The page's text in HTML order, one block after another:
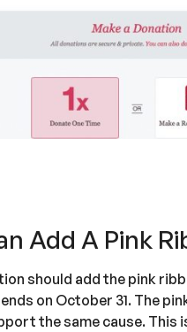
Add A Pink
should add the pink
on October 31. The
the same cause. This